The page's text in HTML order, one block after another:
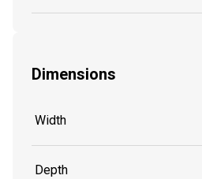
Dimensions
Width
Depth